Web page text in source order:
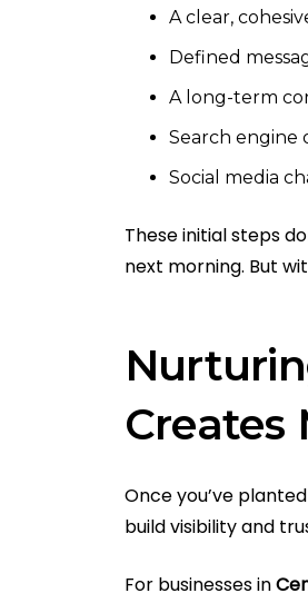
A clear,
Defined
A long-term
Search engine
Social media
These initial steps
next morning. But
Once you’ve
build visibility and
For businesses in